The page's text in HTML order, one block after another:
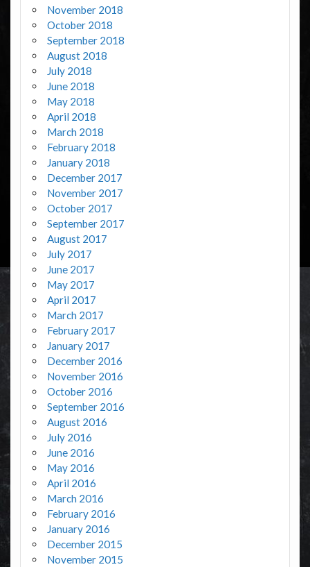
November 2018
October 2018
September 2018
August 2018
July 2018
June 2018
May 2018
April 2018
March 2018
February 2018
January 2018
December 2017
November 2017
October 2017
September 2017
August 2017
July 2017
June 2017
May 2017
April 2017
March 2017
February 2017
January 2017
December 2016
November 2016
October 2016
September 2016
August 2016
July 2016
June 2016
May 2016
April 2016
March 2016
February 2016
January 2016
December 2015
November 2015